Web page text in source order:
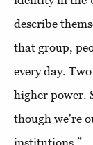
describe
that group,
every day.
higher power.
though we're
institutions.”